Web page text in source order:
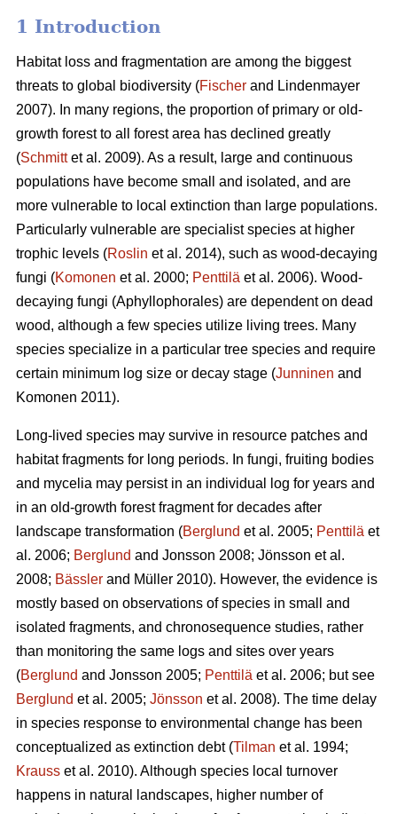
1 Introduction
Habitat loss and fragmentation are among the biggest
threats to global biodiversity (Fischer and Lindenmayer
2007). In many regions, the proportion of primary or old-
growth forest to all forest area has declined greatly
(Schmittet al. 2009). As a result, large and continuous
populations have become small and isolated, and are
more vulnerable to local extinction than large populations.
Particularly vulnerable are specialist species at higher
trophic levels (Roslin et al. 2014), such as wood-decaying
fungi (Komonen et al. 2000; Penttilä et al. 2006). Wood-
decaying fungi (Aphyllophorales) are dependent on dead
wood, although a few species utilize living trees. Many
species specialize in a particular tree species and require
certain minimum log size or decay stage (Junninen and
Komonen 2011).
Long-lived species may survive in resource patches and
habitat fragments for long periods. In fungi, fruiting bodies
and mycelia may persist in an individual log for years and
in an old-growth forest fragment for decades after
landscape transformation (Berglund et al. 2005; Penttilä et
al. 2006; Berglund and Jonsson 2008; Jönsson et al.
2008; Bässler and Müller 2010). However, the evidence is
mostly based on observations of species in small and
isolated fragments, and chronosequence studies, rather
than monitoring the same logs and sites over years
(Berglund and Jonsson 2005; Penttilä et al. 2006; but see
Berglund et al. 2005; Jönsson et al. 2008). The time delay
in species response to environmental change has been
conceptualized as extinction debt (Tilman et al. 1994;
Krauss et al. 2010). Although species local turnover
happens in natural landscapes, higher number of